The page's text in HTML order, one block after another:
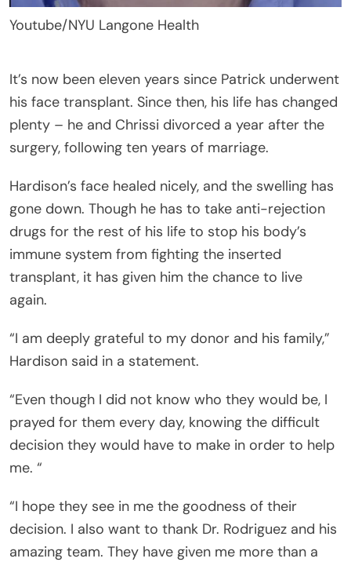
Youtube/NYU Langone Health
It’s now been eleven years since Patrick underwent
his face transplant. Since then, his life has changed
plenty – he and Chrissi divorced a year after the
surgery, following ten years of marriage.
Hardison’s face healed nicely, and the swelling has
gone down. Though he has to take anti-rejection
drugs for the rest of his life to stop his body’s
immune system from fighting the inserted
transplant, it has given him the chance to live
again.
“I am deeply grateful to my donor and his family,”
Hardison said in a statement.
“Even though I did not know who they would be, I
prayed for them every day, knowing the difficult
decision they would have to make in order to help
me. “
“I hope they see in me the goodness of their
decision. I also want to thank Dr. Rodriguez and his
amazing team. They have given me more than a